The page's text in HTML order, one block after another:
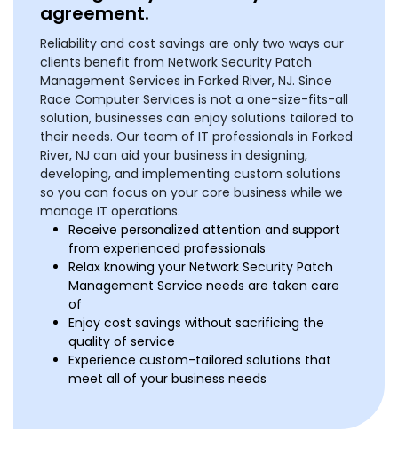
agreement.
Reliability and cost savings are only two ways our
clients benefit from Network Security Patch
Management Services in Forked River, NJ. Since
Race Computer Services is not a one-size-fits-all
solution, businesses can enjoy solutions tailored to
their needs. Our team of IT professionals in Forked
River, NJ can aid your business in designing,
developing, and implementing custom solutions
so you can focus on your core business while we
manage IT operations.
Receive personalized attention and support
from experienced professionals
Relax knowing your Network Security Patch
Management Service needs are taken care
of
Enjoy cost savings without sacrificing the
quality of service
Experience custom-tailored solutions that
meet all of your business needs